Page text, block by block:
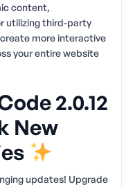
content,
utilizing third-party
more interactive
your entire website
2.0.12
New
updates! Upgrade